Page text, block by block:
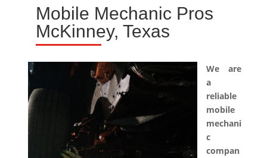
Mobile Mechanic Pros
McKinney, Texas
We are
a
reliable
mobile
mechani
c
compan